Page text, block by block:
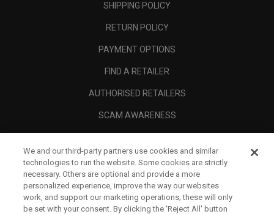
SHIPPING POLICY
RETURN POLICY
PAYMENT OPTIONS
FIND A RETAILER
AUTHORISED RETAILERS
SCAM AWARENESS
CORPORATE
LEGAL
We and our third-party partners use cookies and similar
technologies to run the website. Some cookies are strictly
necessary. Others are optional and provide a more
personalized experience, improve the way our websites
work, and support our marketing operations; these will only
be set with your consent. By clicking the ‘Reject All' button